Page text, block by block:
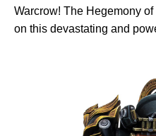
Warcrow! The Hegemony
on this devastating and